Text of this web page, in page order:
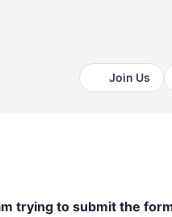
Join Us
trying to submit the